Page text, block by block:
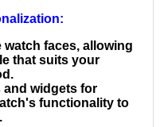
:
faces, allowing
that suits your
and widgets for
functionality to